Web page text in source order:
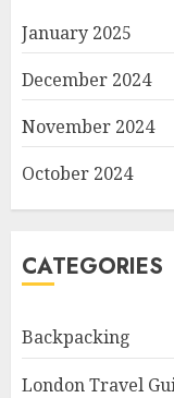
January 2025
December 2024
November 2024
October 2024
CATEGORIES
Backpacking
London Travel